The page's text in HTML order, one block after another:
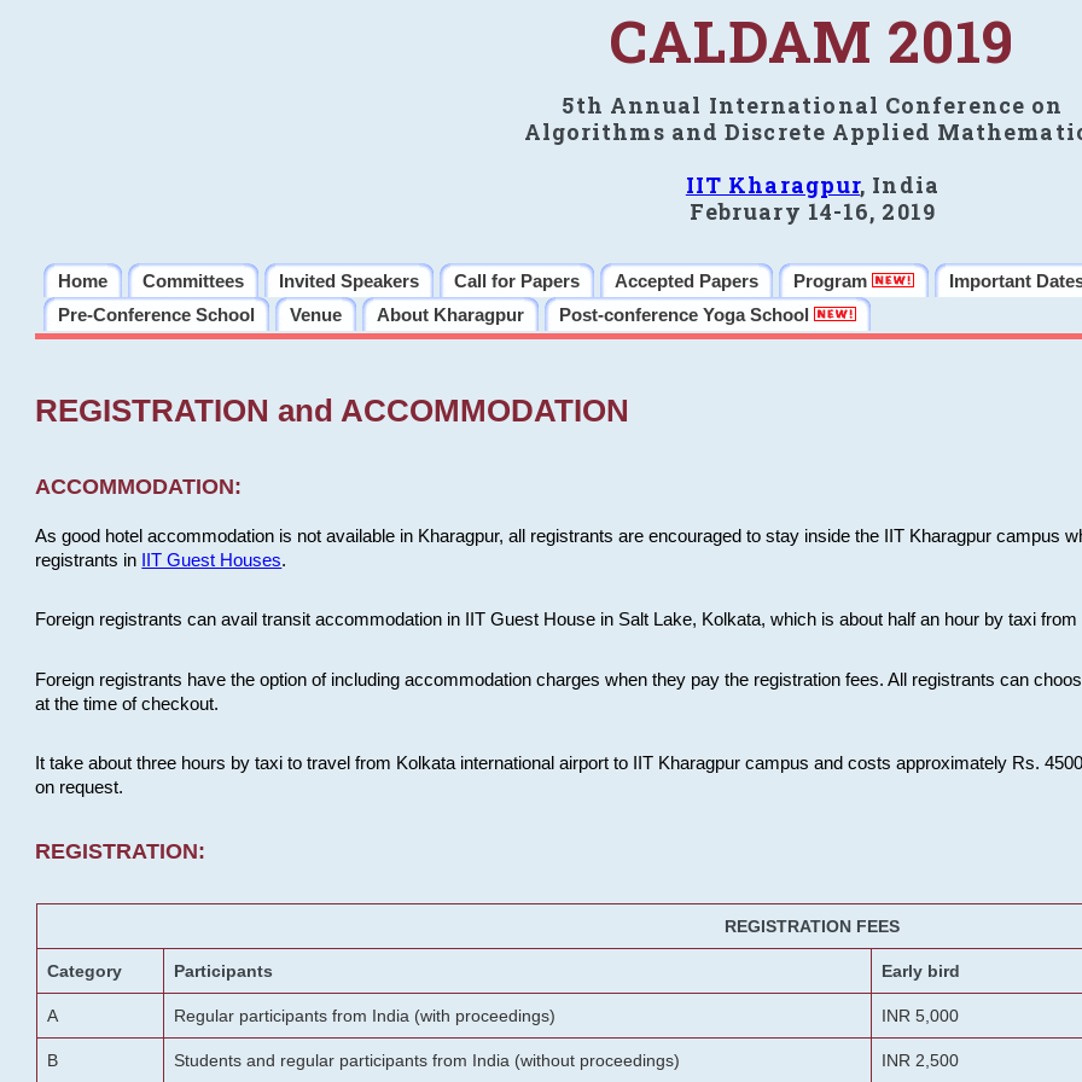
CALDAM 2019
5th Annual International Conference on
Algorithms and Discrete Applied
IIT Kharagpur, India
February 14-16, 2019
Home Committees Invited Speakers Call for Papers Accepted Papers Program
Important
Pre-Conference School
Venue About Kharagpur Post-conference Yoga School
REGISTRATION and ACCOMMODATION
ACCOMMODATION:
As good hotel accommodation is not available in Kharagpur, all registrants are encouraged to stay inside the IIT Kharagpur campus
registrants in
IIT Guest Houses.
Foreign registrants can avail transit accommodation in IIT Guest House in Salt Lake, Kolkata, which is about half an hour by taxi
Foreign registrants have the option of including accommodation charges when they pay the registration fees. All registrants can
at the time of checkout.
It take about three hours by taxi to travel from Kolkata international airport to IIT Kharagpur campus and costs approximately Rs.
on request.
REGISTRATION:
REGISTRATION FEES
Category Participants Early bird
A Regular participants from India (with proceedings) INR 5,000
B Students and regular participants from India (without proceedings) INR 2,500